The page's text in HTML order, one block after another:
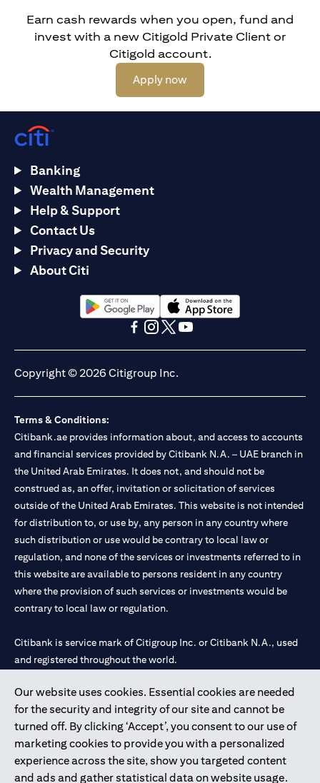
Earn cash rewards when you open, fund and
invest with a new Citigold Private Client or
Citigold account.
Apply now
Our website uses cookies. Essential cookies are needed
for the security and integrity of our site and cannot be
turned off. By clicking ‘Accept’, you consent to our use of
marketing cookies to provide you with a personalized
experience across the site, show you targeted content
and ads and gather statistical data on website usage.
Banking
Wealth Management
Help & Support
Contact Us
Privacy and Security
About Citi
(opens in a new tab)(opens in a new tab)
Copyright © 2026 Citigroup Inc.
Terms & Conditions:
Citibank.ae provides information about, and access to accounts
and financial services provided by Citibank N.A. – UAE branch in
the United Arab Emirates. It does not, and should not be
construed as, an offer, invitation or solicitation of services
outside of the United Arab Emirates. This website is not intended
for distribution to, or use by, any person in any country where
such distribution or use would be contrary to local law or
regulation, and none of the services or investments referred to in
this website are available to persons resident in any country
where the provision of such services or investments would be
contrary to local law or regulation.
Citibank is service mark of Citigroup Inc. or Citibank N.A., used
and registered throughout the world.
Citibank N.A. UAE is registered with Central Bank of UAE under
license numbers 202563 for Al Wasl Branch Dubai, 531989 for
Mall of the Emirates Branch Dubai, and CN-1002019 for Abu
Dhabi Branch. Tel: 04 311 4000.
Citibank N.A. - UAE Branch is licensed by the Central Bank of the
UAE as a branch of a foreign bank.